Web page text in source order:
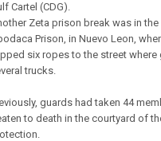
Cartel (CDG).
Zeta prison break was in
Prison, in Nuevo Leon,
six ropes to the street
trucks.
guards had taken 44
to death in the courtyard of